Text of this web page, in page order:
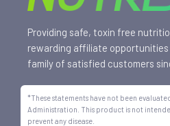
Providing safe, toxin free
rewarding affiliate
family of satisfied customers
*These statements have not been
Administration. This product is not
prevent any disease.